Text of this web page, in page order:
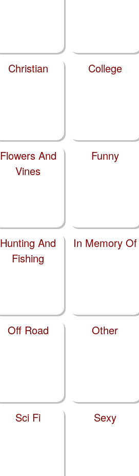
Christian College
Flowers And
Vines
Funny
Hunting And
Fishing
In Memory Of
Off Road Other
Sci Fi Sexy